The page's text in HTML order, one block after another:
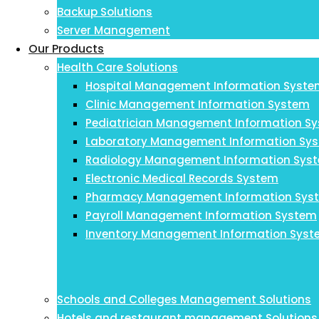
Backup Solutions
Server Management
Our Products
Health Care Solutions
Hospital Management Information
Clinic Management Information System
Pediatrician Management Information
Laboratory Management Information
Radiology Management Information
Electronic Medical Records System
Pharmacy Management Information
Payroll Management Information System
Inventory Management Information
Schools and Colleges Management Solutions